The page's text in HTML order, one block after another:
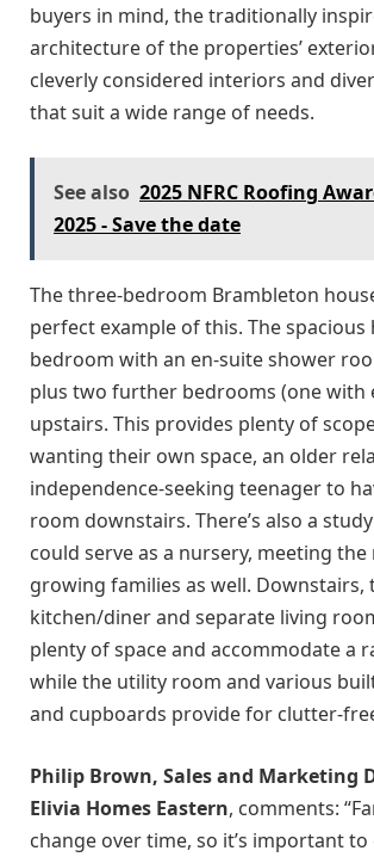
buyers in mind, the traditionally
architecture of the properties’
cleverly considered interiors and
that suit a wide range of needs.
See also 2025 NFRC Roofing
2025 - Save the date
The three-bedroom Brambleton
perfect example of this. The spacious
bedroom with an en-suite shower
plus two further bedrooms (one with
upstairs. This provides plenty of
wanting their own space, an older
independence-seeking teenager to
room downstairs. There’s also a
could serve as a nursery, meeting the
growing families as well. Downstairs,
kitchen/diner and separate living
plenty of space and accommodate a
while the utility room and various
and cupboards provide for clutter-
Philip Brown, Sales and Marketing
Elivia Homes Eastern, comments:
change over time, so it’s important